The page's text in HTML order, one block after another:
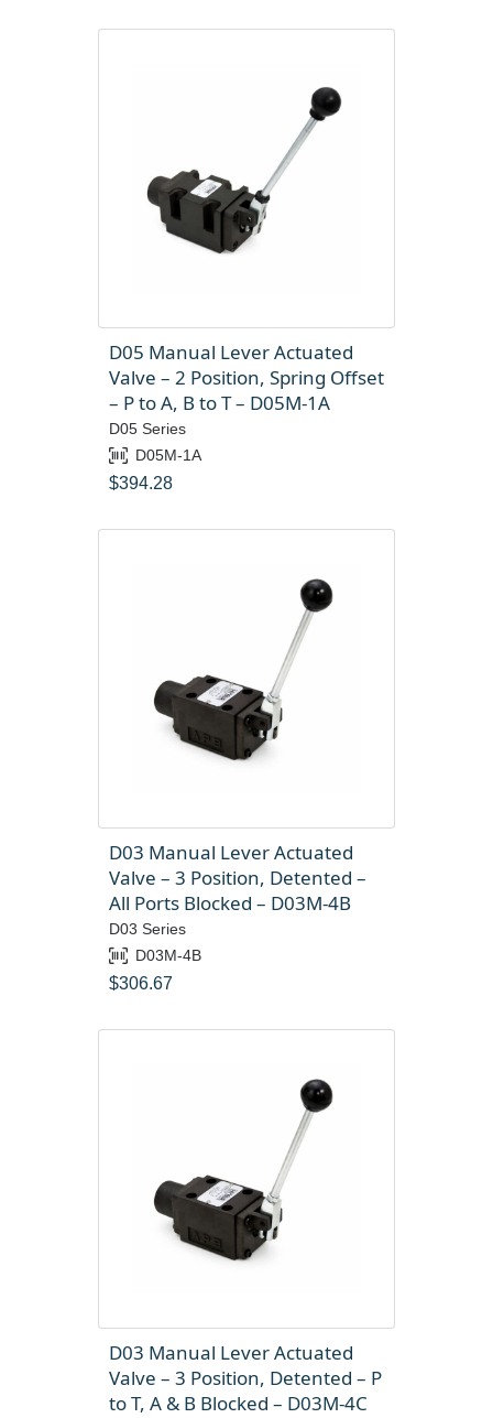
D05 Manual Lever Actuated
Valve – 2 Position, Spring Offset
– P to A, B to T – D05M-1A
D05 Series
D05M-1A
$394.28
D03 Manual Lever Actuated
Valve – 3 Position, Detented –
All Ports Blocked – D03M-4B
D03 Series
D03M-4B
$306.67
D03 Manual Lever Actuated
Valve – 3 Position, Detented – P
to T, A & B Blocked – D03M-4C